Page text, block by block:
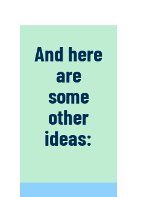
And here
are
some
other
ideas: